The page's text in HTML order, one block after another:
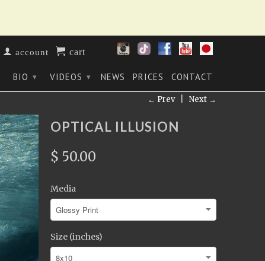
account cart
BIO ▾ VIDEOS ▾ NEWS PRICES CONTACT
← Prev| Next →
OPTICAL ILLUSION
$ 50.00
Media
Size (inches)